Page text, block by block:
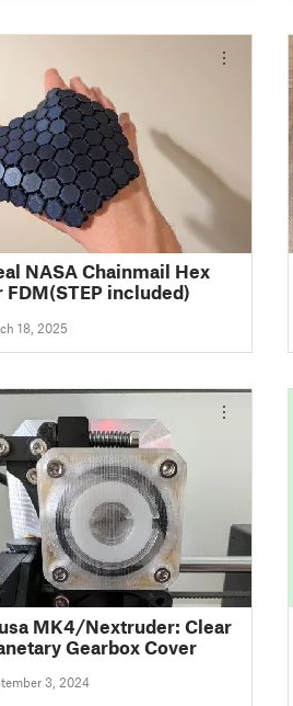
NASA Chainmail Hex
FDM(STEP included)
18, 2025
MK4/Nextruder: Clear
Gearbox Cover
3, 2024